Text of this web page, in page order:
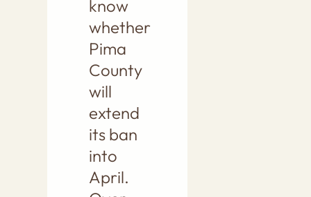
know
whether
Pima
County
will
extend
its ban
into
April.